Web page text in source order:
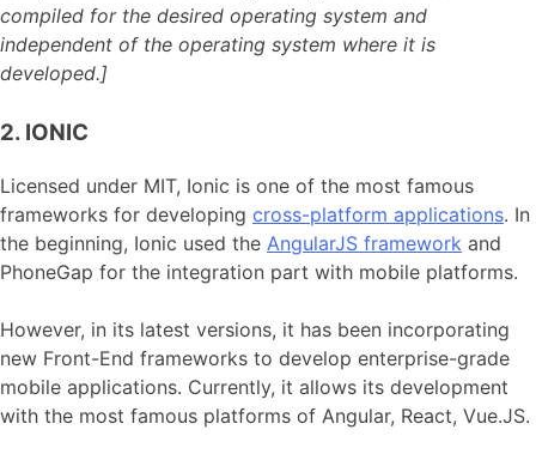
compiled for the desired operating system and
independent of the operating system where it is
developed.]
2. IONIC
Licensed under MIT, Ionic is one of the most famous
frameworks for developing cross-platform applications. In
the beginning, Ionic used the AngularJS framework and
PhoneGap for the integration part with mobile platforms.
However, in its latest versions, it has been incorporating
new Front-End frameworks to develop enterprise-grade
mobile applications. Currently, it allows its development
with the most famous platforms of Angular, React, Vue.JS.